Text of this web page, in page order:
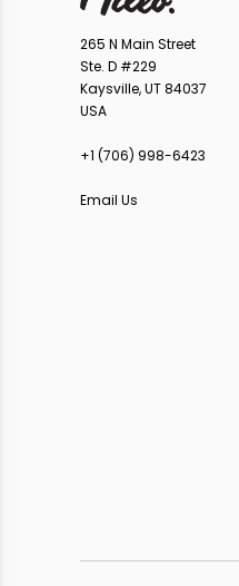
265 N Main Street
Ste. D #229
Kaysville, UT 84037
USA
+1 ‪(706) 998-6423‬
Email Us